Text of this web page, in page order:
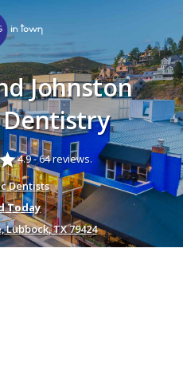
Johnston
4.9 -64 reviews.
Dentists
Today
Lubbock, TX 79424